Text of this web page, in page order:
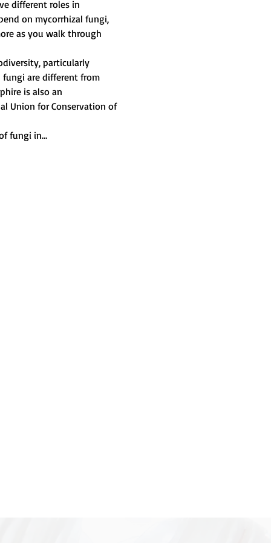
different roles in
on mycorrhizal fungi,
as you walk through
particularly
fungi are different from
is also an
Union for Conservation of
fungi in…